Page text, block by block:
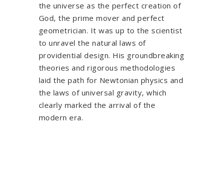
the universe as the perfect creation of
God, the prime mover and perfect
geometrician. It was up to the scientist
to unravel the natural laws of
providential design. His groundbreaking
theories and rigorous methodologies
laid the path for Newtonian physics and
the laws of universal gravity, which
clearly marked the arrival of the
modern era.